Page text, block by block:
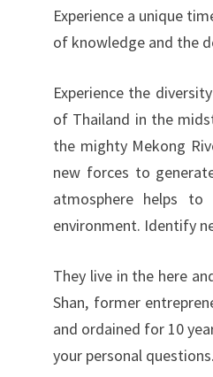
Experience a unique
of knowledge and the
Experience the
of Thailand in the
the mighty Mekong
new forces to
atmosphere helps
environment. Identify
They live in the here
Shan, former
and ordained for 10
your personal questions.